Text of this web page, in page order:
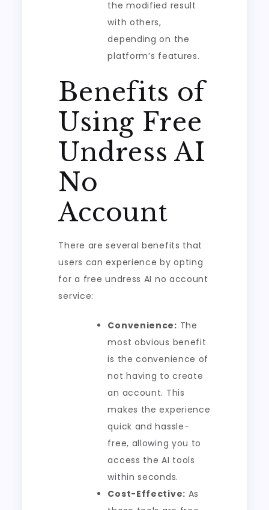
the modified result
with others,
depending on the
platform’s features.
Benefits of
Using Free
Undress AI
No
Account
There are several benefits that
users can experience by opting
for a free undress AI no account
service:
Convenience: The
most obvious benefit
is the convenience of
not having to create
an account. This
makes the experience
quick and hassle-
free, allowing you to
access the AI tools
within seconds.
Cost-Effective: As